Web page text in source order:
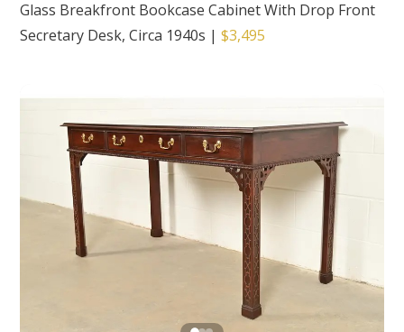
Glass Breakfront Bookcase Cabinet With Drop Front
Secretary Desk, Circa 1940s |$3,495